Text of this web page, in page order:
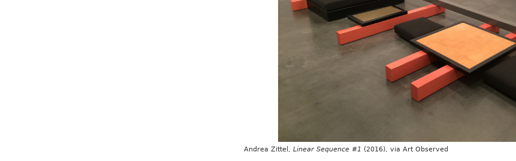
Andrea Zittel, Linear Sequence #1 (2016), via Art Observed